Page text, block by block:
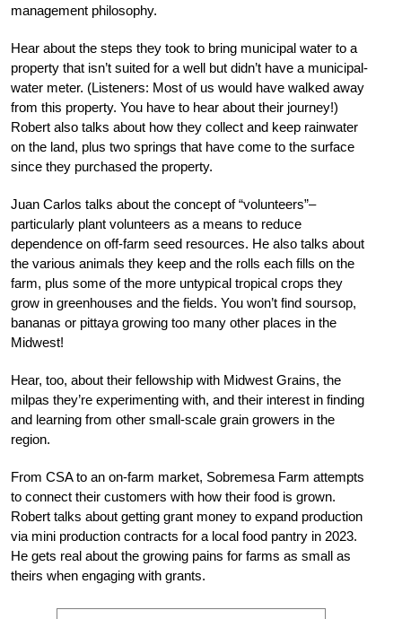
management philosophy.
Hear about the steps they took to bring municipal water to a
property that isn’t suited for a well but didn’t have a municipal-
water meter. (Listeners: Most of us would have walked away
from this property. You have to hear about their journey!)
Robert also talks about how they collect and keep rainwater
on the land, plus two springs that have come to the surface
since they purchased the property.
Juan Carlos talks about the concept of “volunteers”–
particularly plant volunteers as a means to reduce
dependence on off-farm seed resources. He also talks about
the various animals they keep and the rolls each fills on the
farm, plus some of the more untypical tropical crops they
grow in greenhouses and the fields. You won’t find soursop,
bananas or pittaya growing too many other places in the
Midwest!
Hear, too, about their fellowship with Midwest Grains, the
milpas they’re experimenting with, and their interest in finding
and learning from other small-scale grain growers in the
region.
From CSA to an on-farm market, Sobremesa Farm attempts
to connect their customers with how their food is grown.
Robert talks about getting grant money to expand production
via mini production contracts for a local food pantry in 2023.
He gets real about the growing pains for farms as small as
theirs when engaging with grants.